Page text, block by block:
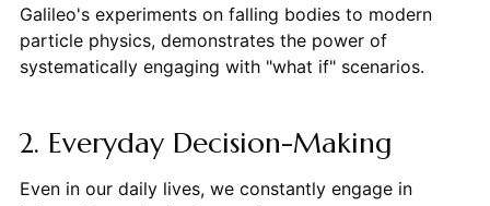
Galileo's experiments on falling bodies to modern
particle physics, demonstrates the power of
systematically engaging with "what if" scenarios.
2. Everyday Decision-Making
Even in our daily lives, we constantly engage in